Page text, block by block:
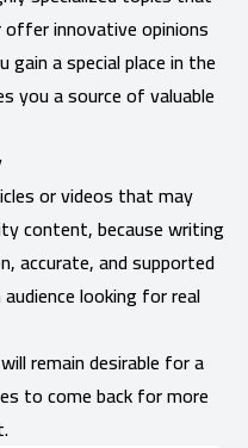
offer innovative opinions
a special place in the
you a source of valuable
or videos that may
content, because writing
accurate, and supported
looking for real
remain desirable for a
to come back for more